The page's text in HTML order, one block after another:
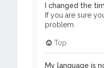
I changed the
If you are sure
problem.
Top
My language is